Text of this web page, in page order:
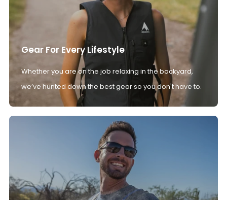
Gear For Every Lifestyle
Whether you are on the job relaxing in the backyard,
we’ve hunted down the best gear so you don't have to.